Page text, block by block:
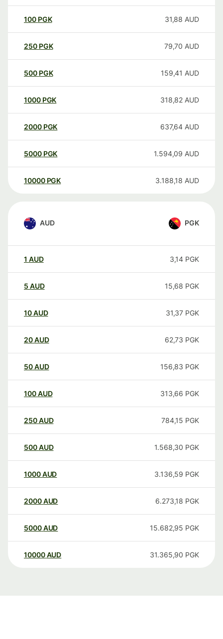
100 PGK 31,88 AUD
250 PGK 79,70 AUD
500 PGK 159,41 AUD
1000 PGK 318,82 AUD
2000 PGK 637,64 AUD
5000 PGK 1.594,09 AUD
10000 PGK 3.188,18 AUD
AUD PGK
1 AUD 3,14 PGK
5 AUD 15,68 PGK
10AUD 31,37 PGK
20AUD 62,73 PGK
50AUD 156,83 PGK
100AUD 313,66 PGK
250AUD 784,15 PGK
500AUD 1.568,30 PGK
1000AUD 3.136,59 PGK
2000AUD 6.273,18 PGK
5000AUD 15.682,95 PGK
10000 AUD 31.365,90 PGK